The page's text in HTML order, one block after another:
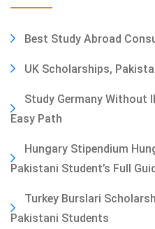
Best Study Abroad
UK Scholarships,
Study Germany Without
Easy Path
Hungary Stipendium
Pakistani Student’s Full
Turkey Burslari
Pakistani Students